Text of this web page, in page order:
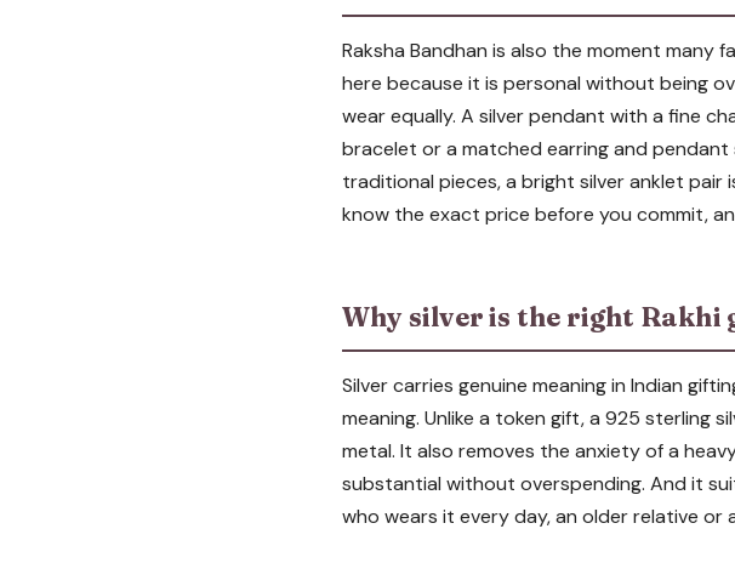
Raksha Bandhan is also the moment many
here because it is personal without being
wear equally. A silver pendant with a fine
bracelet or a matched earring and
traditional pieces, a bright silver anklet pair
know the exact price before you commit,
Why silver is the right Rakhi
Silver carries genuine meaning in Indian
meaning. Unlike a token gift, a 925 sterling
metal. It also removes the anxiety of a
substantial without overspending. And it
who wears it every day, an older relative or